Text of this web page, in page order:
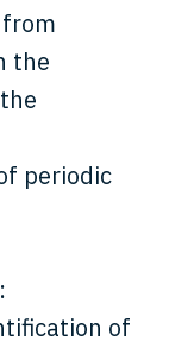
the
periodic
of